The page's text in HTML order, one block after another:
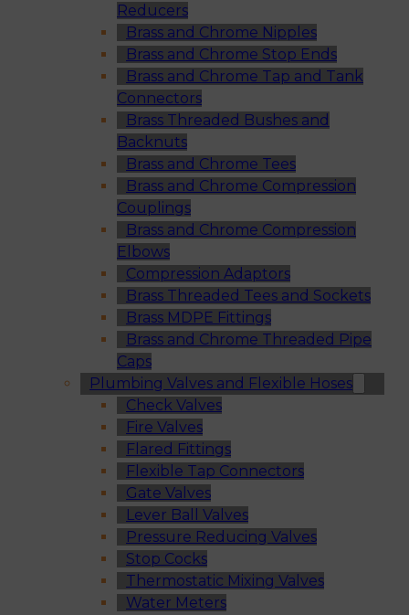
Reducers
Brass and Chrome Nipples
Brass and Chrome Stop Ends
Brass and Chrome Tap and Tank
Connectors
Brass Threaded Bushes and
Backnuts
Brass and Chrome Tees
Brass and Chrome Compression
Couplings
Brass and Chrome Compression
Elbows
Compression Adaptors
Brass Threaded Tees and Sockets
Brass MDPE Fittings
Brass and Chrome Threaded Pipe
Caps
Plumbing Valves and Flexible Hoses
Check Valves
Fire Valves
Flared Fittings
Flexible Tap Connectors
Gate Valves
Lever Ball Valves
Pressure Reducing Valves
Stop Cocks
Thermostatic Mixing Valves
Water Meters